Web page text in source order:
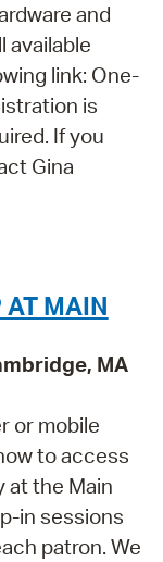
and
available
link: One-
is
If you
Gina
MAIN
MA
or mobile
to access
at the Main
in sessions
patron. We